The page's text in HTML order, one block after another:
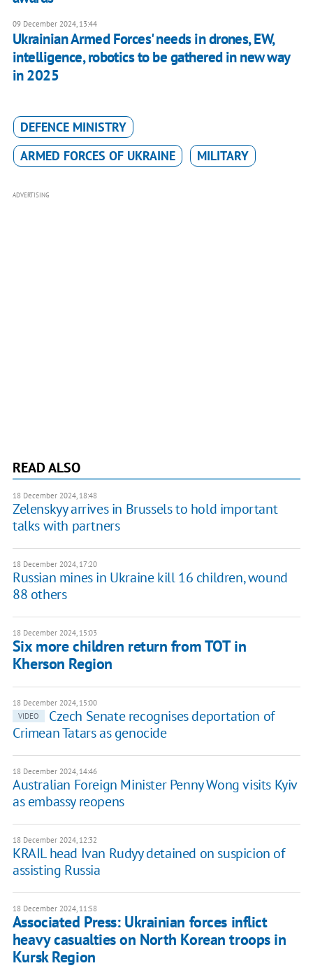
09 December 2024, 13:44
Ukrainian Armed Forces' needs in drones, EW,
intelligence, robotics to be gathered in new way
in 2025
DEFENCE MINISTRY
ARMED FORCES OF UKRAINE
MILITARY
ADVERTISING
READ ALSO
18 December 2024, 18:48
Zelenskyy arrives in Brussels to hold important
talks with partners
18 December 2024, 17:20
Russian mines in Ukraine kill 16 children, wound
88 others
18 December 2024, 15:03
Six more children return from TOT in
Kherson Region
18 December 2024, 15:00
VIDEO
Czech Senate recognises deportation of
Crimean Tatars as genocide
18 December 2024, 14:46
Australian Foreign Minister Penny Wong visits Kyiv
as embassy reopens
18 December 2024, 12:32
KRAIL head Ivan Rudyy detained on suspicion of
assisting Russia
18 December 2024, 11:58
Associated Press: Ukrainian forces inflict
heavy casualties on North Korean troops in
Kursk Region